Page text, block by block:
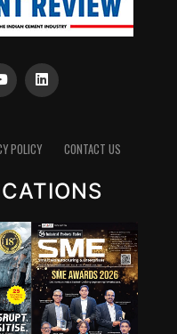
POLICY CONTACT US